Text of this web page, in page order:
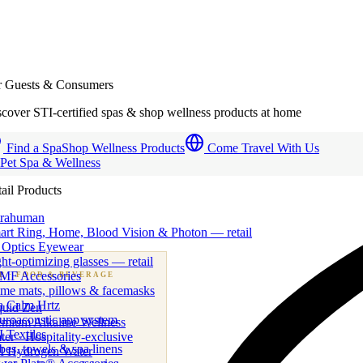
· FOOD & BEVERAGE
beverage & nutraceutical programs
Zen
Alkaline Wellness
· Hospitality-exclusive
Hydrogen Water
Guests & Consumers
STI-certified spas & shop wellness products at home
Find a SpaShop Wellness Products
Come Travel With Us
Spa & Wellness
Products
Ring, Home, Blood Vision & Photon — retail
Eyewear
optimizing glasses — retail
Accessories
mats, pillows & facemasks
Calm Hrtz
app system
Textiles
towels & spa linens